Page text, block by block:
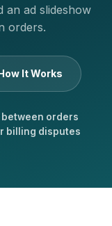
an ad slideshow
orders.
It Works
orders
billing disputes